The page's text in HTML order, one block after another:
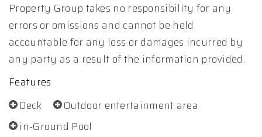
Property Group takes no responsibility for any
errors or omissions and cannot be held
accountable for any loss or damages incurred by
any party as a result of the information provided.
Features
Deck
Outdoor entertainment area
in-Ground Pool